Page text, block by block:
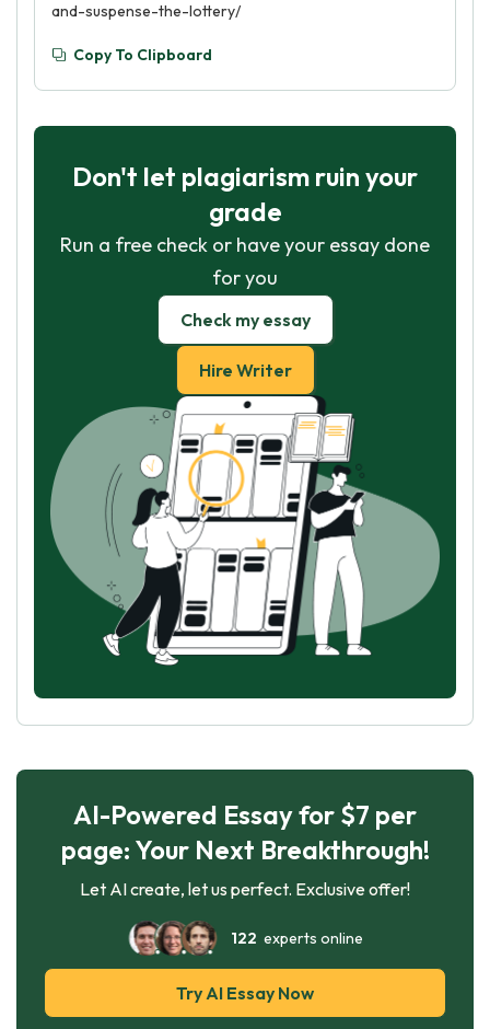
and-suspense-the-lottery/
Copy To Clipboard
Don't let plagiarism ruin your
grade
Run a free check or have your essay done
for you
Check my essay
Hire Writer
AI-Powered Essay for $7 per
page: Your Next Breakthrough!
Let AI create, let us perfect. Exclusive offer!
122 experts online
Try AI Essay Now